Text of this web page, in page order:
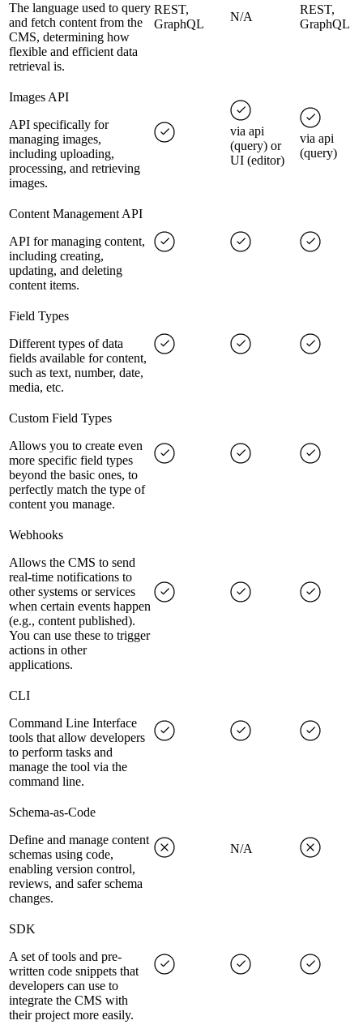
The language used to query
and fetch content from the
CMS, determining how
flexible and efficient data
retrieval is.
REST,
GraphQL
N/A
REST,
GraphQL
Images API
API specifically for
managing images,
including uploading,
processing, and retrieving
images.
via api
(query) or
UI (editor)
via api
(query)
Content Management API
API for managing content,
including creating,
updating, and deleting
content items.
Field Types
Different types of data
fields available for content,
such as text, number, date,
media, etc.
Custom Field Types
Allows you to create even
more specific field types
beyond the basic ones, to
perfectly match the type of
content you manage.
Webhooks
Allows the CMS to send
real-time notifications to
other systems or services
when certain events happen
(e.g., content published).
You can use these to trigger
actions in other
applications.
CLI
Command Line Interface
tools that allow developers
to perform tasks and
manage the tool via the
command line.
Schema-as-Code
Define and manage content
schemas using code,
enabling version control,
reviews, and safer schema
changes.
N/A
SDK
A set of tools and pre-
written code snippets that
developers can use to
integrate the CMS with
their project more easily.